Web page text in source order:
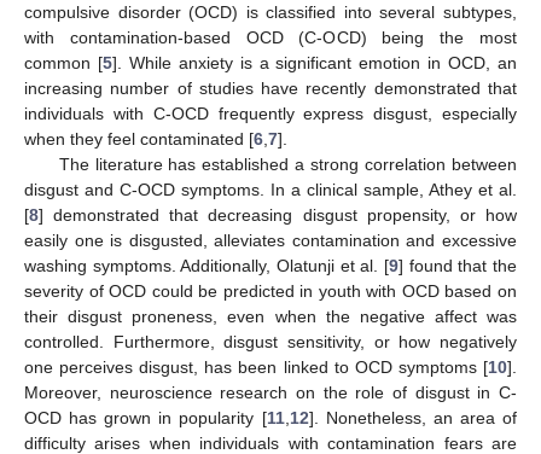
compulsive disorder (OCD) is classified into several subtypes,
with contamination-based OCD (C-OCD) being the most
common [5]. While anxiety is a significant emotion in OCD, an
increasing number of studies have recently demonstrated that
individuals with C-OCD frequently express disgust, especially
when they feel contaminated [6 7].
The literature has established a strong correlation between
disgust and C-OCD symptoms. In a clinical sample, Athey et al.
[8] demonstrated that decreasing disgust propensity, or how
easily one is disgusted, alleviates contamination and excessive
washing symptoms. Additionally, Olatunji et al. [9] found that the
severity of OCD could be predicted in youth with OCD based on
their disgust proneness, even when the negative affect was
controlled. Furthermore, disgust sensitivity, or how negatively
one perceives disgust, has been linked to OCD symptoms [10].
Moreover, neuroscience research on the role of disgust in C-
OCD has grown in popularity [11, 12]. Nonetheless, an area of
difficulty arises when individuals with contamination fears are